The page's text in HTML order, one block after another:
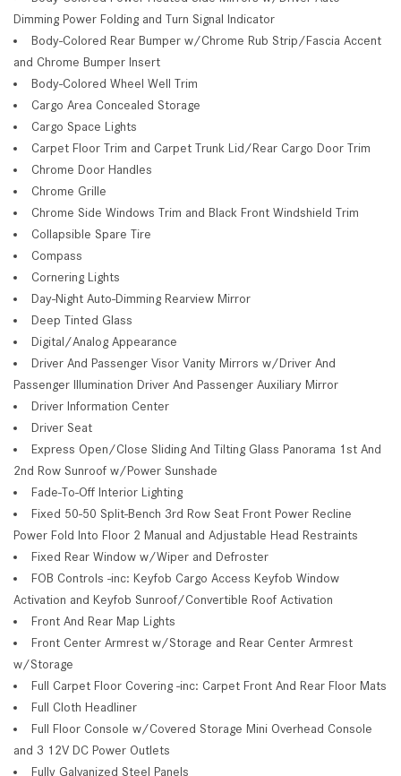
Dimming Power Folding and Turn Signal Indicator
Body-Colored Rear Bumper w/Chrome Rub Strip/Fascia Accent
and Chrome Bumper Insert
Body-Colored Wheel Well Trim
Cargo Area Concealed Storage
Cargo Space Lights
Carpet Floor Trim and Carpet Trunk Lid/Rear Cargo Door Trim
Chrome Door Handles
Chrome Grille
Chrome Side Windows Trim and Black Front Windshield Trim
Collapsible Spare Tire
Compass
Cornering Lights
Day-Night Auto-Dimming Rearview Mirror
Deep Tinted Glass
Digital/Analog Appearance
Driver And Passenger Visor Vanity Mirrors w/Driver And
Passenger Illumination Driver And Passenger Auxiliary Mirror
Driver Information Center
Driver Seat
Express Open/Close Sliding And Tilting Glass Panorama 1st And
2nd Row Sunroof w/Power Sunshade
Fade-To-Off Interior Lighting
Fixed 50-50 Split-Bench 3rd Row Seat Front Power Recline
Power Fold Into Floor 2 Manual and Adjustable Head Restraints
Fixed Rear Window w/Wiper and Defroster
FOB Controls -inc: Keyfob Cargo Access Keyfob Window
Activation and Keyfob Sunroof/Convertible Roof Activation
Front And Rear Map Lights
Front Center Armrest w/Storage and Rear Center Armrest
w/Storage
Full Carpet Floor Covering -inc: Carpet Front And Rear Floor Mats
Full Cloth Headliner
Full Floor Console w/Covered Storage Mini Overhead Console
and 3 12V DC Power Outlets
Fully Galvanized Steel Panels